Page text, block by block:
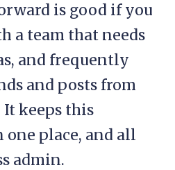
is good if you
a team that needs
and frequently
and posts from
It keeps this
place, and all
admin.